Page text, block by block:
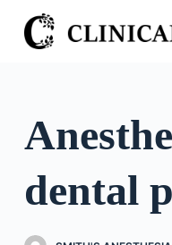
S
k
dental